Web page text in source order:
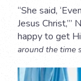
“She said,
Jesus Christ,’”
happy to get
around the time